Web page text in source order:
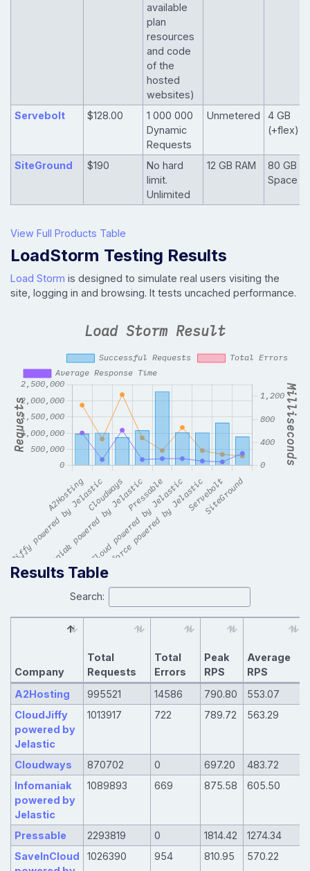
available
plan
resources
and code
of the
hosted
websites)
Servebolt $128.00
1 000 000
Dynamic
Requests
Unmetered
4 GB
(+flex)
SiteGround $190
No hard
limit.
Unlimited
12 GB RAM
80 GB
Space
View Full Products Table
LoadStorm Testing Results
Load Storm is designed to simulate real users visiting the
site, logging in and browsing. It tests uncached performance.
Results Table
Search:
Company
Total
Requests
Total
Errors
Peak
RPS
Average
RPS
A2Hosting
995521 14586 790.80 553.07
CloudJiffy
powered by
Jelastic
1013917 722 789.72 563.29
Cloudways 870702 0 697.20 483.72
Infomaniak
powered by
Jelastic
1089893 669 875.58 605.50
Pressable 2293819 0 1814.42 1274.34
SaveInCloud
1026390 954 810.95 570.22